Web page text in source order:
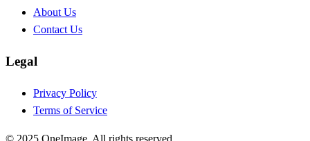
About Us
Contact Us
Legal
Privacy Policy
Terms of Service
© 2025 OneImage. All rights reserved.